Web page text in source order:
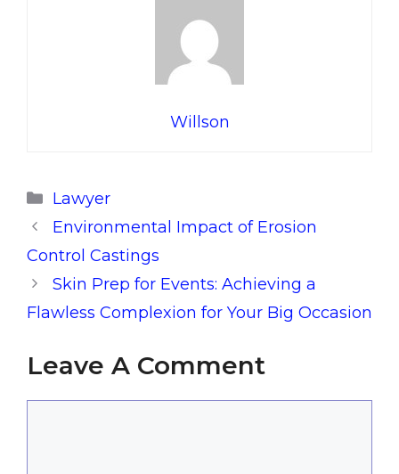
Willson
Categories
Lawyer
Environmental Impact of Erosion
Control Castings
Skin Prep for Events: Achieving a
Flawless Complexion for Your Big Occasion
Leave A Comment